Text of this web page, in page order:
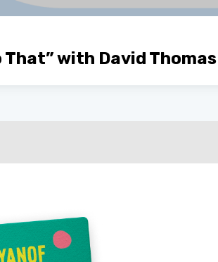
That” with David